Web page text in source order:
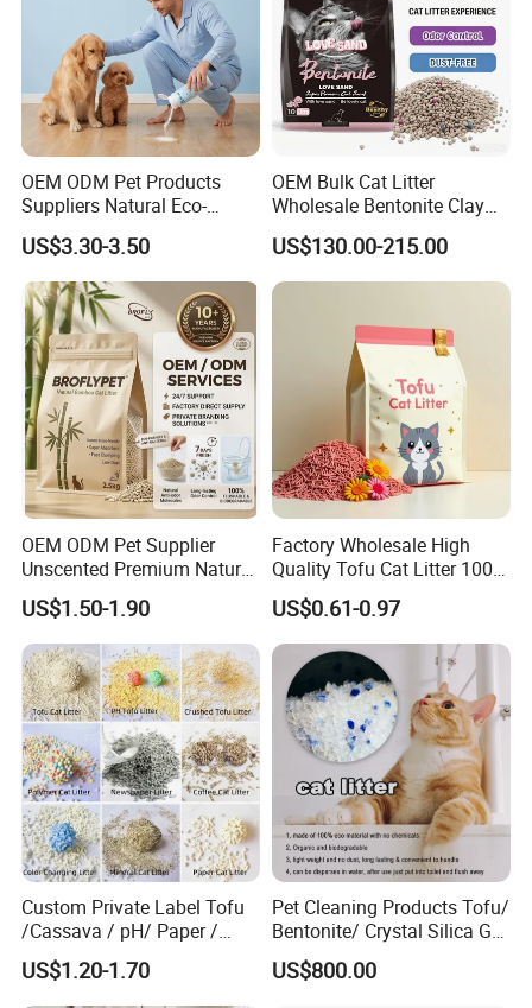
Our Services & Strength
1.We can send the sample to you
2.Small order also is Ok
4.Delivery quickly
5.24Hours online!
FAQ
1.Are you a trading company or a
manufacturer?
OEM ODM Pet Products
Suppliers Natural Eco-
Friendly Pet Grooming
Products, Urine Stain
Removal Powder for Dogs,
Private Label
US$3.30-3.50
OEM Bulk Cat Litter
Wholesale Bentonite Clay
Clumping Cat Litter
US$130.00-215.00
OEM ODM Pet Supplier
Unscented Premium Natural
Plant Bamboo Clumping
Cat Litter Dust Free 5X
Super Absorbent Flushable
Biodegradable Eco-Friendly
US$1.50-1.90
Factory Wholesale High
Quality Tofu Cat Litter 100%
Pure Natural Ingredients
Pink Peach Scented Cat
Litter Super Strong
Clumping Non-Sticky Cat
Litter
US$0.61-0.97
Custom Private Label Tofu
/Cassava / pH/ Paper /
Polymer /Bamboo Cat Litter
US$1.20-1.70
Pet Cleaning Products Tofu/
Bentonite/ Crystal Silica Gel
Dust Free Cat Sand Litter
with Colorful & Fragrance
US$800.00